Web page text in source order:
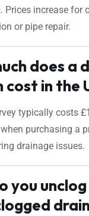
Prices increase for
or pipe repair.
does a
cost in the
typically costs
purchasing a
drainage issues.
you